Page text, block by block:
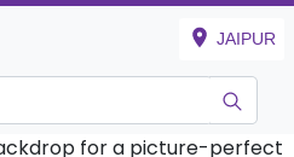
JAIPUR